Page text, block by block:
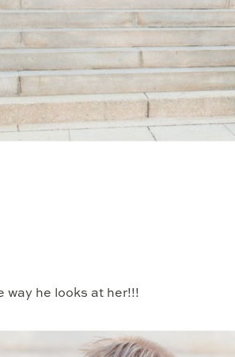
way he looks at her!!!